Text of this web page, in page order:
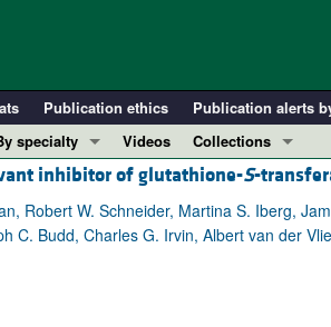
Publication ethics Publication alerts
specialty
19
Videos
Collections
In-Press Preview
Resource and
Clinical Research
inhibitor of glutathione-S-
Robert W. Schneider, Martina S. Iberg,
C. Budd, Charles G. Irvin, Albert van der